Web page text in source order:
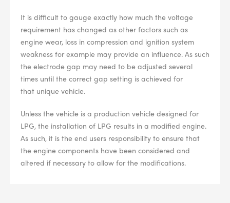
It is difficult to gauge exactly how much the voltage
requirement has changed as other factors such as
engine wear, loss in compression and ignition system
weakness for example may provide an influence. As such
the electrode gap may need to be adjusted several
times until the correct gap setting is achieved for
that unique vehicle.
Unless the vehicle is a production vehicle designed for
LPG, the installation of LPG results in a modified engine.
As such, it is the end users responsibility to ensure that
the engine components have been considered and
altered if necessary to allow for the modifications.